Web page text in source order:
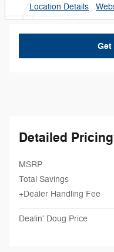
Location Details
Get
Detailed Pricing
MSRP
Total Savings
+Dealer Handling Fee
Dealin' Doug Price